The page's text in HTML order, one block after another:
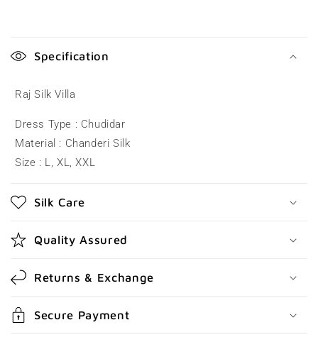
o
p
s
l
e
c
o
n
t
e
Specification
Raj Silk Villa
Dress Type : Chudidar
Material : Chanderi Silk
Size : L, XL, XXL
Silk Care
Quality Assured
Returns & Exchange
Secure Payment